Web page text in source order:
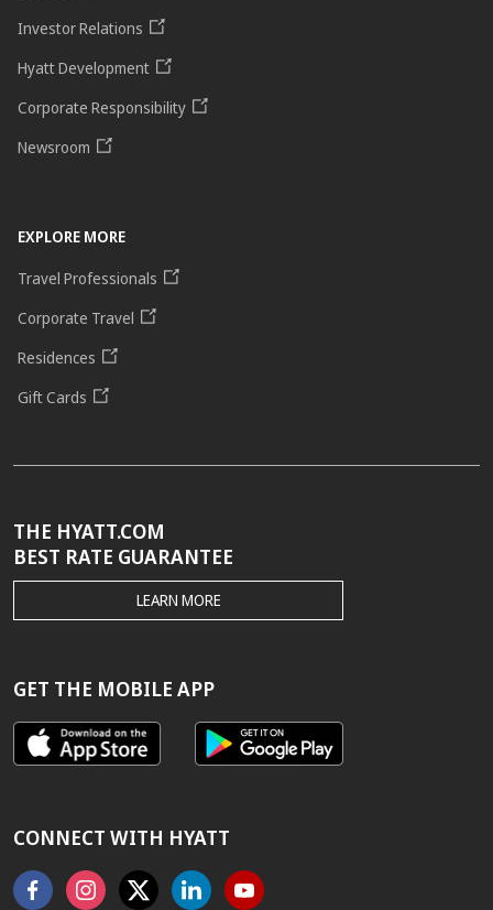
Investor Relations
Hyatt Development
Corporate Responsibility
Newsroom
EXPLORE MORE
Travel Professionals
Corporate Travel
Residences
Gift Cards
THE HYATT.COM
BEST RATE GUARANTEE
THE
HYATT.COM
GUARANTEE
LEARN MORE
GET THE MOBILE APP
CONNECT WITH HYATT
FacebookInstagram
X LinkedinYoutube